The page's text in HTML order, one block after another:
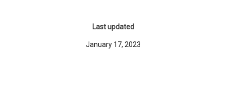
Last updated
January 17, 2023